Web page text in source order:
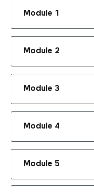
Module 1
Module 2
Module 3
Module 4
Module 5